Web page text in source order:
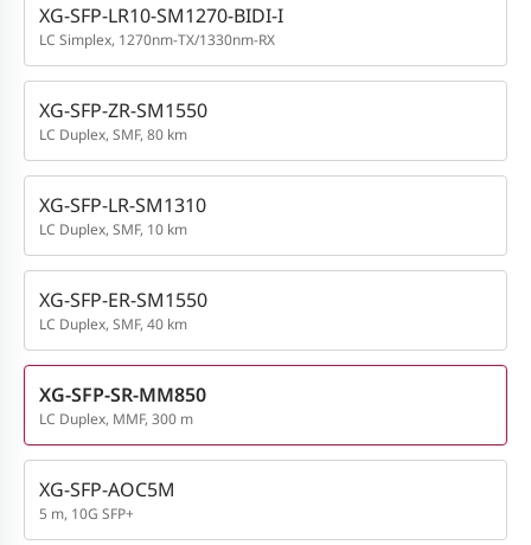
XG-SFP-LR10-SM1270-BIDI-I
LC Simplex, 1270nm-TX/1330nm-RX
XG-SFP-ZR-SM1550
LC Duplex, SMF, 80 km
XG-SFP-LR-SM1310
LC Duplex, SMF, 10 km
XG-SFP-ER-SM1550
LC Duplex, SMF, 40 km
XG-SFP-SR-MM850
LC Duplex, MMF, 300 m
XG-SFP-AOC5M
5 m, 10G SFP+